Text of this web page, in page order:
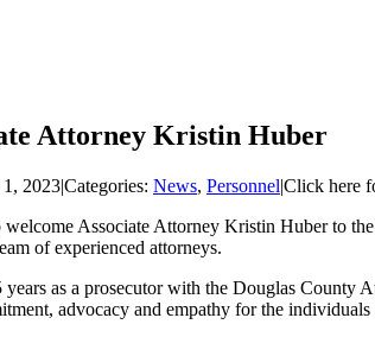
Attorney Kristin Huber
2023|Categories: News, Personnel|Click here
welcome Associate Attorney Kristin Huber to
of experienced attorneys.
as a prosecutor with the Douglas
advocacy and empathy for the